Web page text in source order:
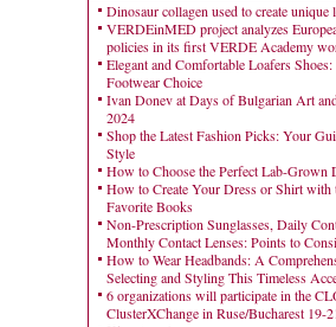
Dinosaur collagen used to create unique
VERDEinMED project analyzes
policies in its first VERDE Academy
Elegant and Comfortable Loafers
Footwear Choice
Ivan Donev at Days of Bulgarian Art
2024
Shop the Latest Fashion Picks: Your
Style
How to Choose the Perfect Lab-Grown
How to Create Your Dress or Shirt with
Favorite Books
Non-Prescription Sunglasses, Daily
Monthly Contact Lenses: Points to
How to Wear Headbands: A
Selecting and Styling This Timeless
6 organizations will participate in the
ClusterXChange in Ruse/Bucharest 19-